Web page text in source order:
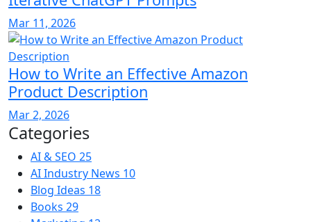
Mar 11, 2026
How to Write an Effective Amazon
Product Description
Mar 2, 2026
Categories
AI & SEO 25
AI Industry News 10
Blog Ideas 18
Books 29